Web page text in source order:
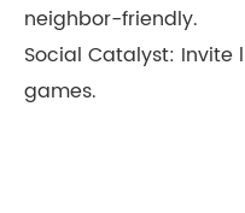
neighbor-friendly.
Social Catalyst: Invite
games.